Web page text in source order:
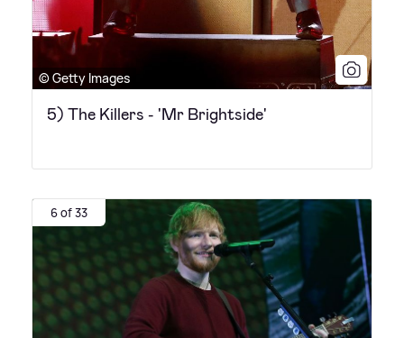
© Getty Images
5) The Killers - 'Mr Brightside'
6 of 33